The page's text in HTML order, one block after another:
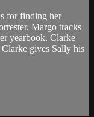
for finding her
Margo tracks
yearbook. Clarke
gives Sally his